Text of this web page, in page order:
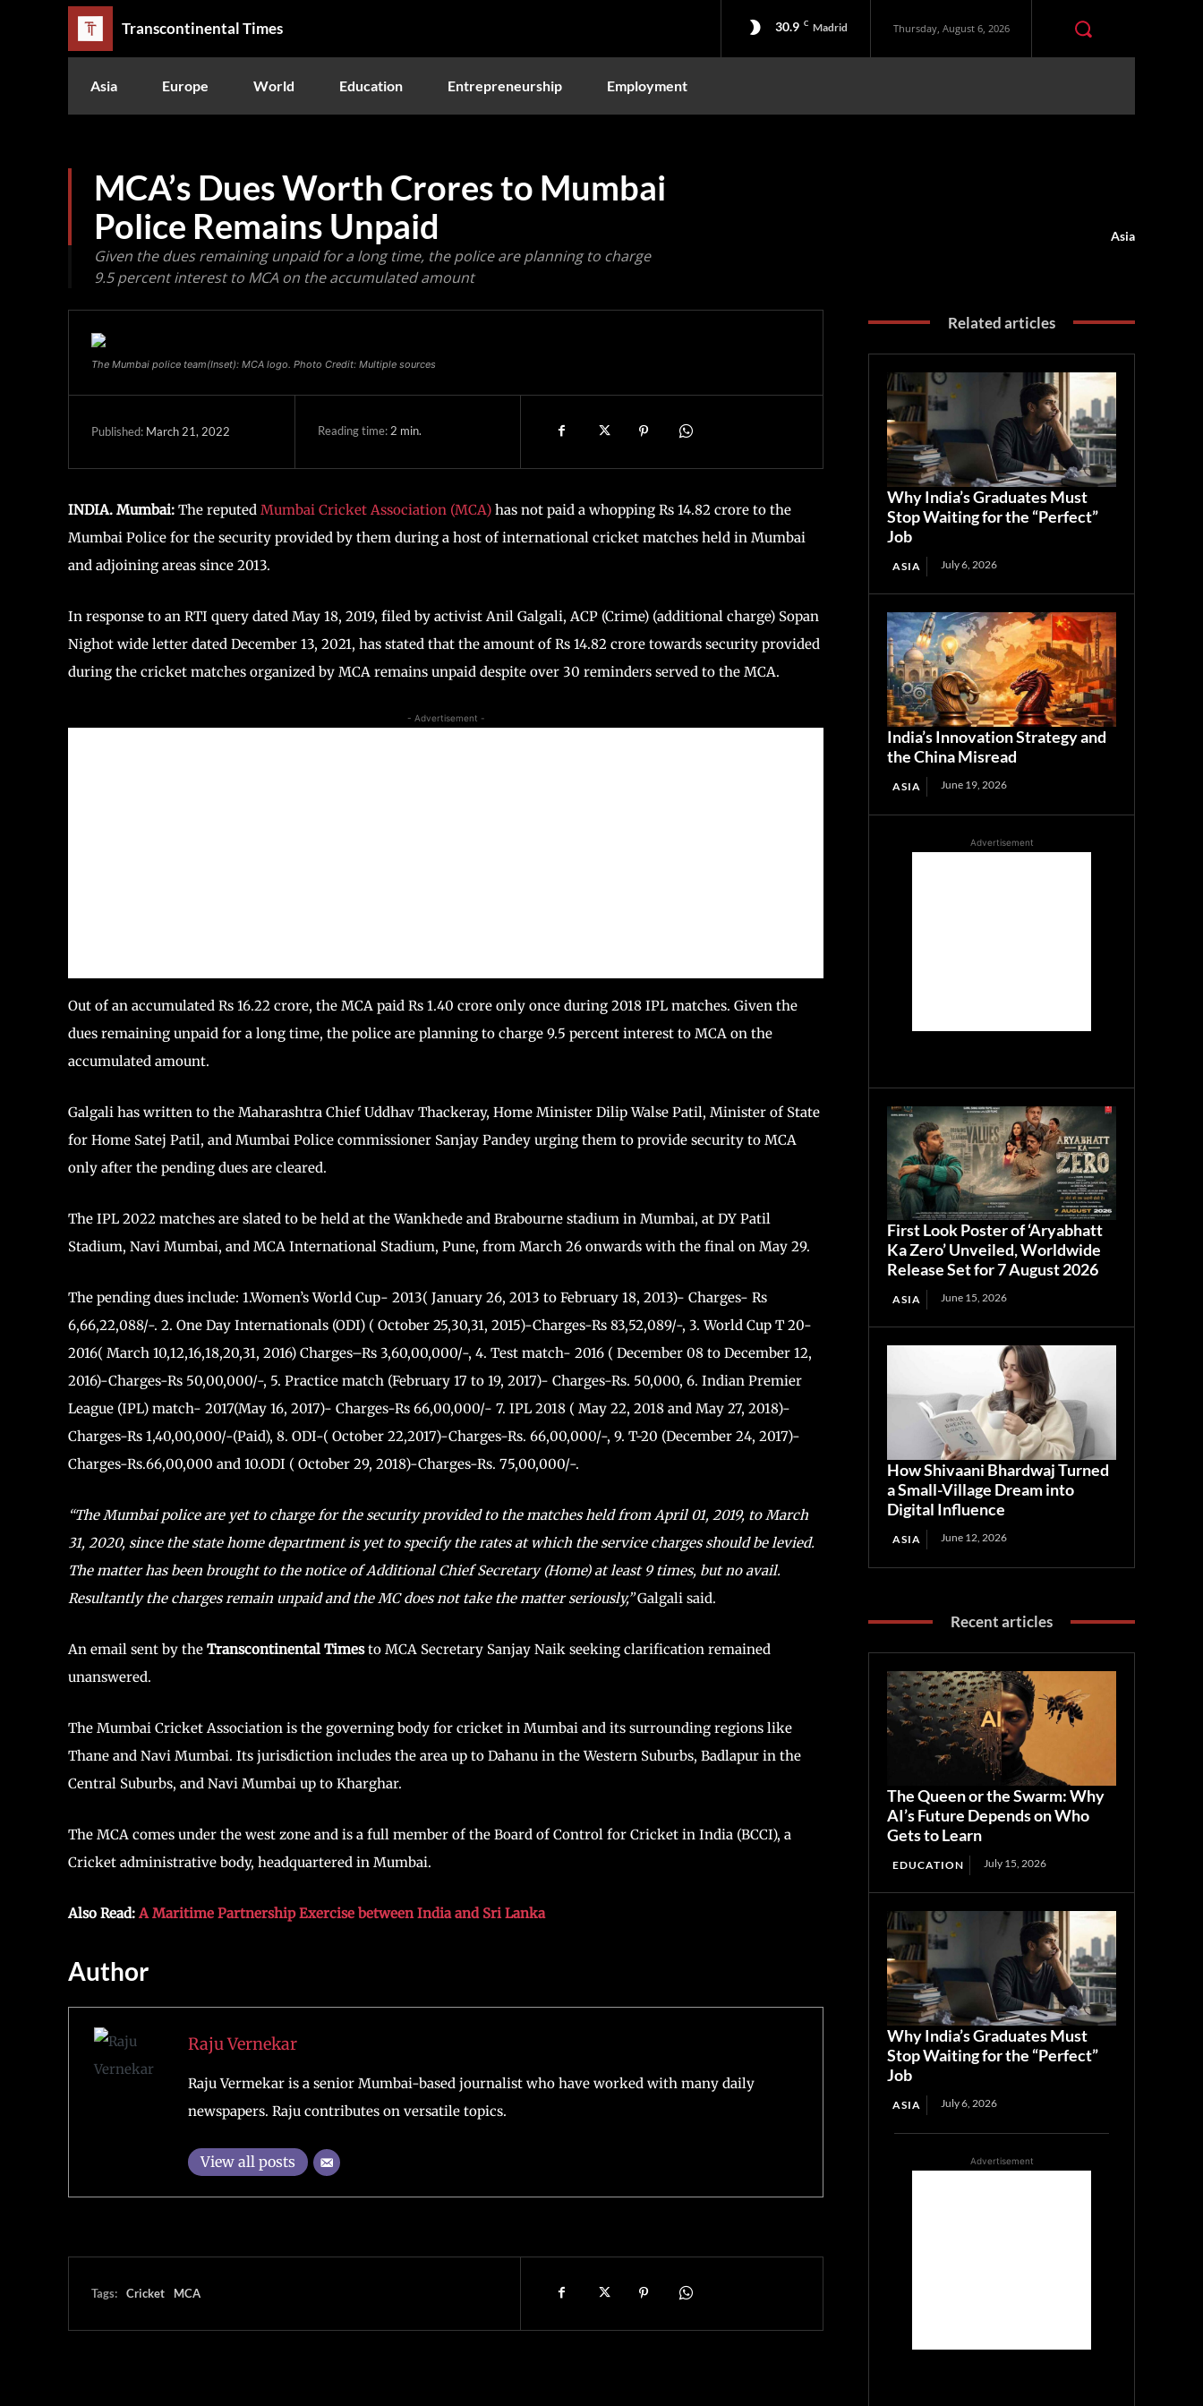
Transcontinental Times 30.9 C Madrid Thursday, August 6, 2026
Asia Europe World Education Entrepreneurship Employment
MCA’s Dues Worth Crores to Mumbai
Police Remains Unpaid
Given the dues remaining unpaid for a long time, the police are planning to charge
9.5 percent interest to MCA on the accumulated amount
Asia
The Mumbai police team(Inset): MCA logo. Photo Credit: Multiple sources
Published: March 21, 2022 Reading time: 2 min.
INDIA. Mumbai: The reputed Mumbai Cricket Association (MCA) has not paid a whopping Rs 14.82 crore to the
Mumbai Police for the security provided by them during a host of international cricket matches held in Mumbai
and adjoining areas since 2013.
In response to an RTI query dated May 18, 2019, filed by activist Anil Galgali, ACP (Crime) (additional charge) Sopan
Nighot wide letter dated December 13, 2021, has stated that the amount of Rs 14.82 crore towards security provided
during the cricket matches organized by MCA remains unpaid despite over 30 reminders served to the MCA.
- Advertisement -
Out of an accumulated Rs 16.22 crore, the MCA paid Rs 1.40 crore only once during 2018 IPL matches. Given the
dues remaining unpaid for a long time, the police are planning to charge 9.5 percent interest to MCA on the
accumulated amount.
Galgali has written to the Maharashtra Chief Uddhav Thackeray, Home Minister Dilip Walse Patil, Minister of State
for Home Satej Patil, and Mumbai Police commissioner Sanjay Pandey urging them to provide security to MCA
only after the pending dues are cleared.
The IPL 2022 matches are slated to be held at the Wankhede and Brabourne stadium in Mumbai, at DY Patil
Stadium, Navi Mumbai, and MCA International Stadium, Pune, from March 26 onwards with the final on May 29.
The pending dues include: 1.Women’s World Cup- 2013( January 26, 2013 to February 18, 2013)- Charges- Rs
6,66,22,088/-. 2. One Day Internationals (ODI) ( October 25,30,31, 2015)-Charges-Rs 83,52,089/-, 3. World Cup T 20-
2016( March 10,12,16,18,20,31, 2016) Charges–Rs 3,60,00,000/-, 4. Test match- 2016 ( December 08 to December 12,
2016)-Charges-Rs 50,00,000/-, 5. Practice match (February 17 to 19, 2017)- Charges-Rs. 50,000, 6. Indian Premier
League (IPL) match- 2017(May 16, 2017)- Charges-Rs 66,00,000/- 7. IPL 2018 ( May 22, 2018 and May 27, 2018)-
Charges-Rs 1,40,00,000/-(Paid), 8. ODI-( October 22,2017)-Charges-Rs. 66,00,000/-, 9. T-20 (December 24, 2017)-
Charges-Rs.66,00,000 and 10.ODI ( October 29, 2018)-Charges-Rs. 75,00,000/-.
“The Mumbai police are yet to charge for the security provided to the matches held from April 01, 2019, to March
31, 2020, since the state home department is yet to specify the rates at which the service charges should be levied.
The matter has been brought to the notice of Additional Chief Secretary (Home) at least 9 times, but no avail.
Resultantly the charges remain unpaid and the MC does not take the matter seriously,”Galgali said.
An email sent by the Transcontinental Timesto MCA Secretary Sanjay Naik seeking clarification remained
unanswered.
The Mumbai Cricket Association is the governing body for cricket in Mumbai and its surrounding regions like
Thane and Navi Mumbai. Its jurisdiction includes the area up to Dahanu in the Western Suburbs, Badlapur in the
Central Suburbs, and Navi Mumbai up to Kharghar.
The MCA comes under the west zone and is a full member of the Board of Control for Cricket in India (BCCI), a
Cricket administrative body, headquartered in Mumbai.
Also Read: A Maritime Partnership Exercise between India and Sri Lanka
Author
Raju Vernekar
Raju Vermekar is a senior Mumbai-based journalist who have worked with many daily
newspapers. Raju contributes on versatile topics.
View all posts
Tags: Cricket MCA
Related articles
Why India’s Graduates Must
Stop Waiting for the “Perfect”
Job
ASIA July 6, 2026
India’s Innovation Strategy and
the China Misread
ASIA June 19, 2026
Advertisement
First Look Poster of ‘Aryabhatt
Ka Zero’ Unveiled, Worldwide
Release Set for 7 August 2026
ASIA June 15, 2026
How Shivaani Bhardwaj Turned
a Small-Village Dream into
Digital Influence
ASIA June 12, 2026
Recent articles
The Queen or the Swarm: Why
AI’s Future Depends on Who
Gets to Learn
EDUCATION July 15, 2026
Why India’s Graduates Must
Stop Waiting for the “Perfect”
Job
ASIA July 6, 2026
Advertisement